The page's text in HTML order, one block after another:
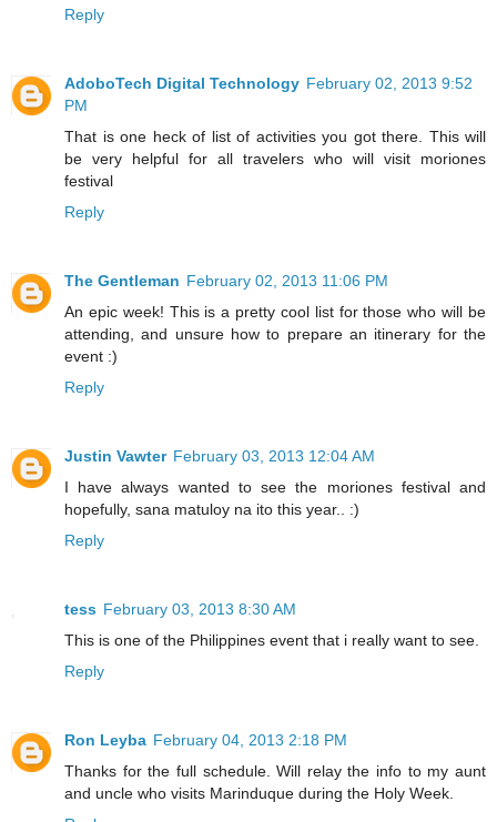
Reply
AdoboTech Digital Technology February 02, 2013 9:52
PM
That is one heck of list of activities you got there. This will
be very helpful for all travelers who will visit moriones
festival
Reply
The Gentleman February 02, 2013 11:06 PM
An epic week! This is a pretty cool list for those who will be
attending, and unsure how to prepare an itinerary for the
event :)
Reply
Justin Vawter February 03, 2013 12:04 AM
I have always wanted to see the moriones festival and
hopefully, sana matuloy na ito this year.. :)
Reply
tess February 03, 2013 8:30 AM
This is one of the Philippines event that i really want to see.
Reply
Ron Leyba February 04, 2013 2:18 PM
Thanks for the full schedule. Will relay the info to my aunt
and uncle who visits Marinduque during the Holy Week.